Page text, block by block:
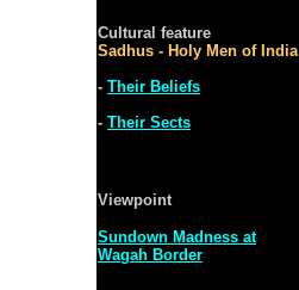
Cultural feature
Sadhus - Holy Men of India
- Their Beliefs
- Their Sects
Viewpoint
Sundown Madness at
Wagah Border